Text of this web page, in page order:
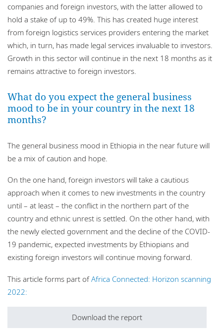
companies and foreign investors, with the latter allowed to
hold a stake of up to 49%. This has created huge interest
from foreign logistics services providers entering the market
which, in turn, has made legal services invaluable to investors.
Growth in this sector will continue in the next 18 months as it
remains attractive to foreign investors.
What do you expect the general business
mood to be in your country in the next 18
months?
The general business mood in Ethiopia in the near future will
be a mix of caution and hope.
On the one hand, foreign investors will take a cautious
approach when it comes to new investments in the country
until – at least – the conflict in the northern part of the
country and ethnic unrest is settled. On the other hand, with
the newly elected government and the decline of the COVID-
19 pandemic, expected investments by Ethiopians and
existing foreign investors will continue moving forward.
This article forms part ofAfrica Connected: Horizon scanning
2022:
Download the report